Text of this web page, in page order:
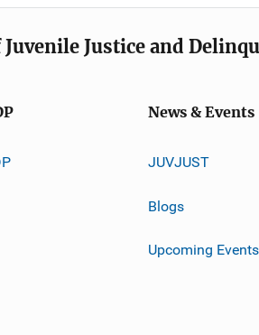
Justice and
News & Events
JUVJUST
Blogs
Upcoming Events